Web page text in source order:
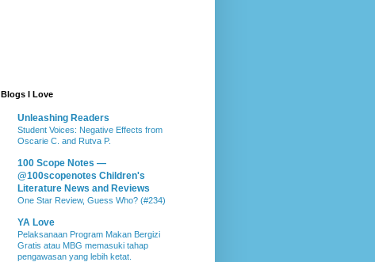
Blogs I Love
Unleashing Readers
Student Voices: Negative Effects from
Oscarie C. and Rutva P.
100 Scope Notes —
@100scopenotes Children's
Literature News and Reviews
One Star Review, Guess Who? (#234)
YA Love
Pelaksanaan Program Makan Bergizi
Gratis atau MBG memasuki tahap
pengawasan yang lebih ketat.